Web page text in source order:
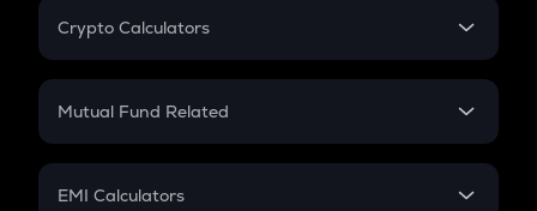
Crypto Calculators
Crypto SIP Calculator
Crypto Futures
Mutual Fund Related
Mutual Fund
EMI Calculators